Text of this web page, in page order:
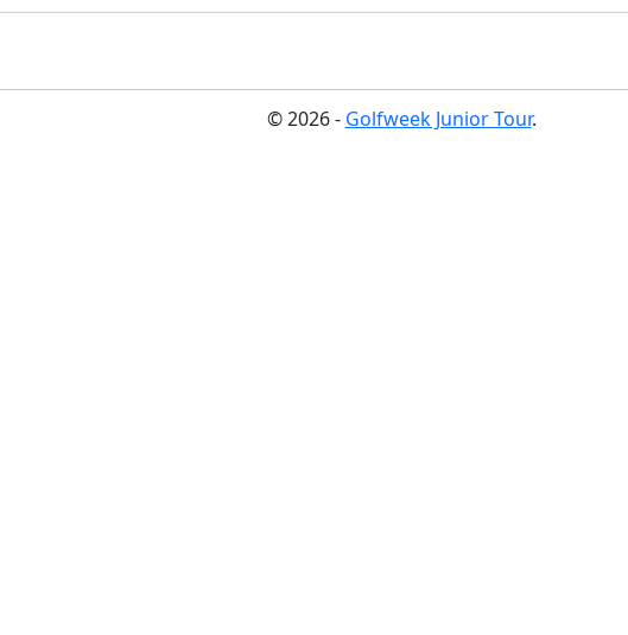
© 2026 - Golfweek Junior Tour.